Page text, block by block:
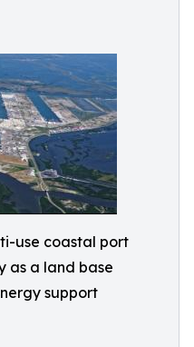
use coastal port
as a land base
support